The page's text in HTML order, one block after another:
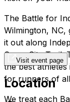
The Battle for
Wilmington, NC,
it out along
Cross City Trail.
the best
for runners of
We treat each
Visit event page
Location